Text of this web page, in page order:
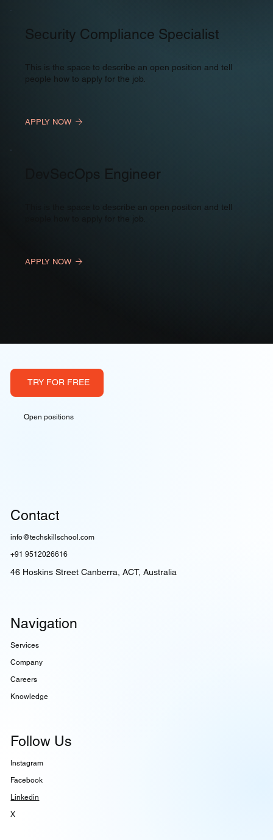
Security Compliance Specialist
This is the space to describe an open position and tell
people how to apply for the job.
APPLY NOW
DevSecOps Engineer
This is the space to describe an open position and tell
people how to apply for the job.
APPLY NOW
TRY FOR FREE
Open positions
Contact
info@techskillschool.com
+91 9512026616
46 Hoskins Street Canberra, ACT, Australia
Navigation
Services
Company
Careers
Knowledge
Follow Us
Instagram
Facebook
Linkedin
X